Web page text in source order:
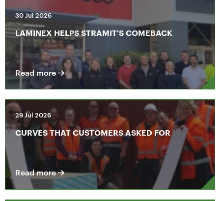
30 Jul 2026
LAMINEX HELPS STRAMIT'S COMEBACK
Read more
29 Jul 2026
CURVES THAT CUSTOMERS ASKED FOR
Read more